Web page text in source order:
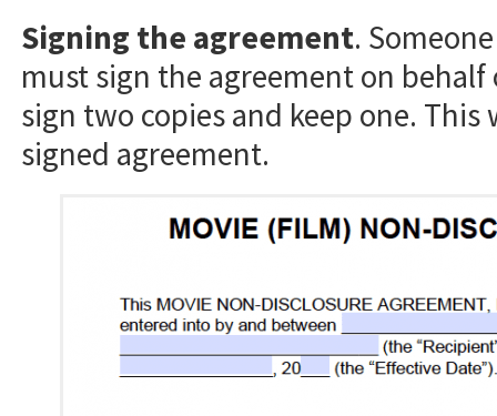
Signing the agreement.
must sign the agreement on
sign two copies and keep one.
signed agreement.